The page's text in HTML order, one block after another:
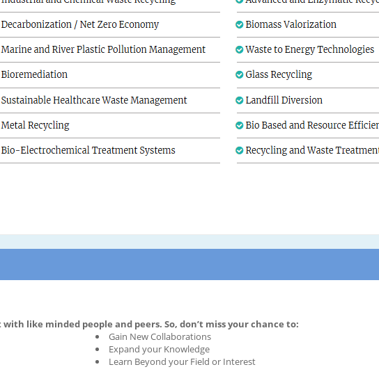
like minded people and peers. So, don’t miss your chance to:
Gain New Collaborations
Expand your Knowledge
Learn Beyond your Field or Interest